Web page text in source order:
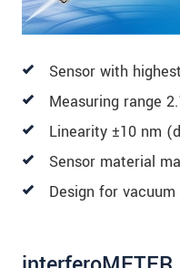
Sensor with
Measuring range
Linearity ±10 nm
Sensor material
Design for